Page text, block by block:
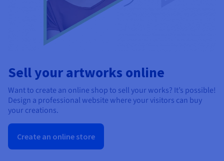
Sell your artworks online
Want to create an online shop to sell your works? It’s possible!
Design a professional website where your visitors can buy
your creations.
Create an online store